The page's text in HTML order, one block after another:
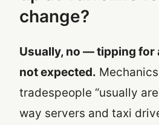
change?
Usually, no — tipping for
not expected.
tradespeople “usually
way servers and taxi